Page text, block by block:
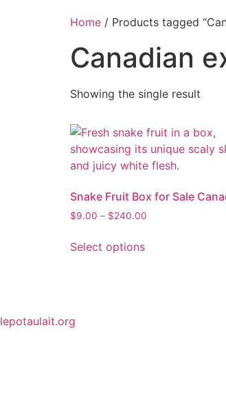
Home / Products tagged
Canadian
Showing the single result
Snake Fruit Box for Sale
$9.00 – $240.00
Select options
lepotaulait.org